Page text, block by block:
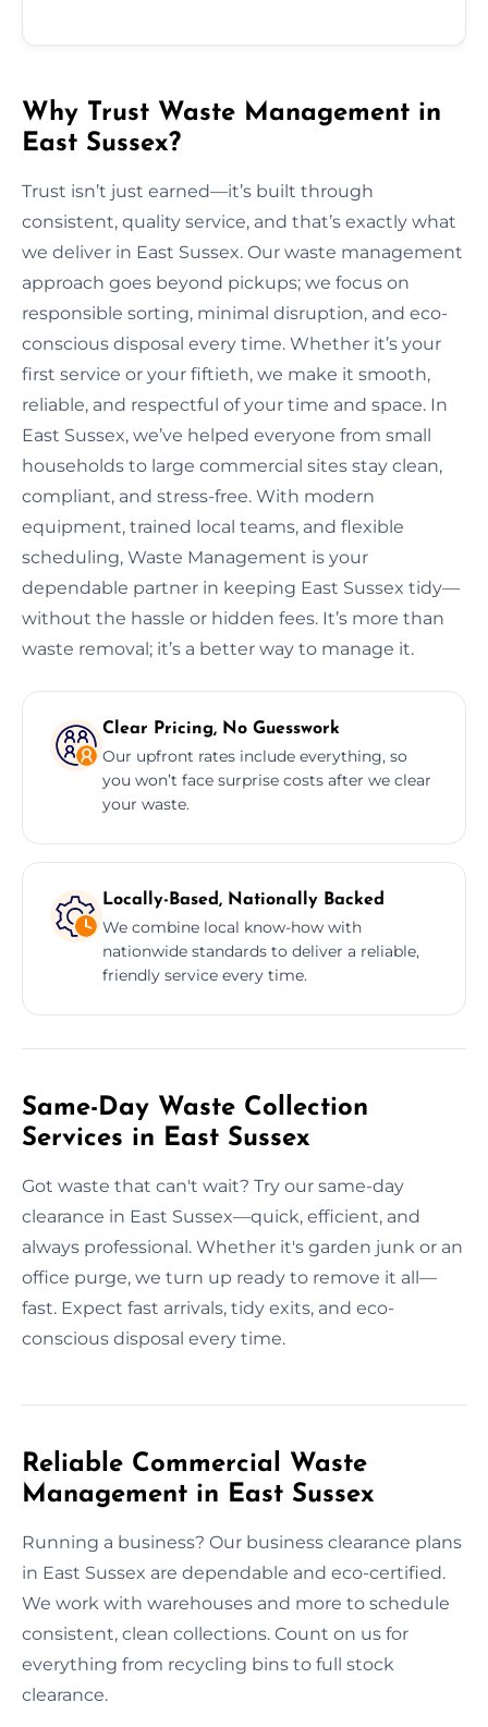
Why Trust Waste Management in
East Sussex?
Trust isn’t just earned—it’s built through
consistent, quality service, and that’s exactly what
we deliver in East Sussex. Our waste management
approach goes beyond pickups; we focus on
responsible sorting, minimal disruption, and eco-
conscious disposal every time. Whether it’s your
first service or your fiftieth, we make it smooth,
reliable, and respectful of your time and space. In
East Sussex, we’ve helped everyone from small
households to large commercial sites stay clean,
compliant, and stress-free. With modern
equipment, trained local teams, and flexible
scheduling, Waste Management is your
dependable partner in keeping East Sussex tidy—
without the hassle or hidden fees. It’s more than
waste removal; it’s a better way to manage it.
Clear Pricing, No Guesswork
Our upfront rates include everything, so
you won’t face surprise costs after we clear
your waste.
Locally-Based, Nationally Backed
We combine local know-how with
nationwide standards to deliver a reliable,
friendly service every time.
Same-Day Waste Collection
Services in East Sussex
Got waste that can't wait? Try our same-day
clearance in East Sussex—quick, efficient, and
always professional. Whether it's garden junk or an
office purge, we turn up ready to remove it all—
fast. Expect fast arrivals, tidy exits, and eco-
conscious disposal every time.
Reliable Commercial Waste
Management in East Sussex
Running a business? Our business clearance plans
in East Sussex are dependable and eco-certified.
We work with warehouses and more to schedule
consistent, clean collections. Count on us for
everything from recycling bins to full stock
clearance.